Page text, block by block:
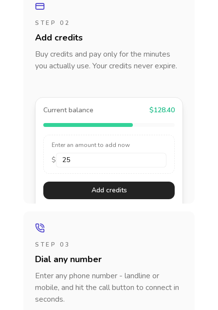
STEP 02
Add credits
Buy credits and pay only for the minutes
you actually use. Your credits never expire.
Current balance $128.40
Enter an amount to add now
$
Add credits
STEP 03
Dial any number
Enter any phone number - landline or
mobile, and hit the call button to connect in
seconds.